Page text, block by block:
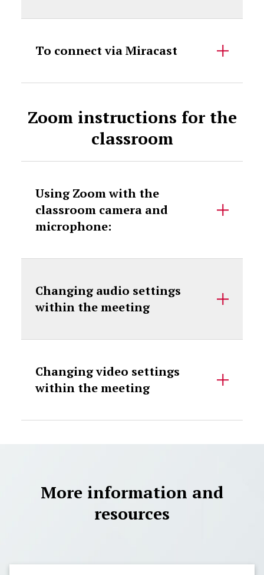
To connect via Miracast
Zoom instructions for the
classroom
Using Zoom with the
classroom camera and
microphone:
Changing audio settings
within the meeting
Changing video settings
within the meeting
More information and
resources